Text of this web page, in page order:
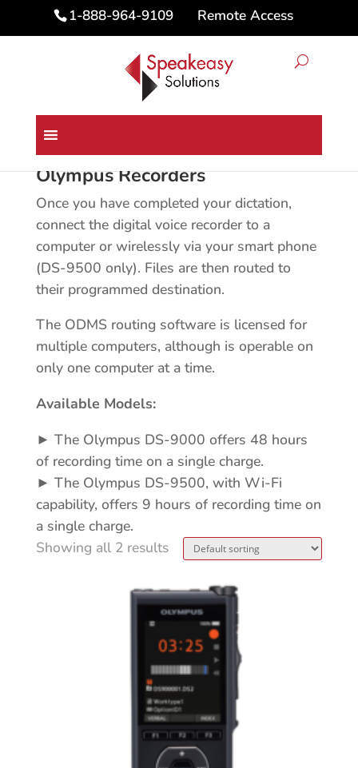
1-888-964-9109 Remote Access
Home
Olympus Recorders
Once you have completed your dictation,
connect the digital voice recorder to a
computer or wirelessly via your smart phone
(DS-9500 only). Files are then routed to
their programmed destination.
The ODMS routing software is licensed for
multiple computers, although is operable on
only one computer at a time.
Available Models:
► The Olympus DS-9000 offers 48 hours
of recording time on a single charge.
► The Olympus DS-9500, with Wi-Fi
capability, offers 9 hours of recording time on
a single charge.
Showing all 2 results